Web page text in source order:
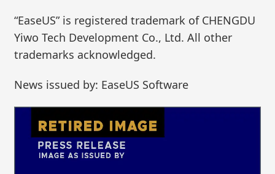
“EaseUS” is registered trademark of CHENGDU
Yiwo Tech Development Co., Ltd. All other
trademarks acknowledged.
News issued by: EaseUS Software